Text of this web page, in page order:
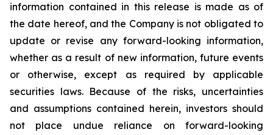
information contained in this release is made as of
the date hereof, and the Company is not obligated to
update or revise any forward-looking information,
whether as a result of new information, future events
or otherwise, except as required by applicable
securities laws. Because of the risks, uncertainties
and assumptions contained herein, investors should
not place undue reliance on forward-looking